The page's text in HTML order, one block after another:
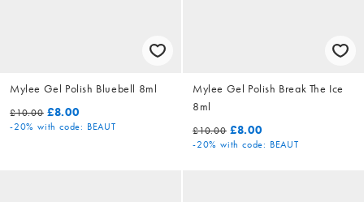
Mylee Gel Polish Bluebell 8ml
£10.00 £8.00
-20% with code: BEAUT
Mylee Gel Polish Break The Ice
8ml
£10.00 £8.00
-20% with code: BEAUT